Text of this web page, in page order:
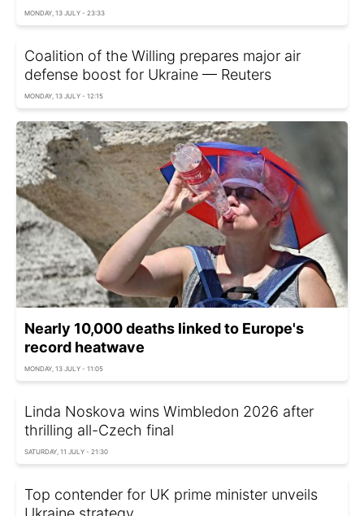
MONDAY, 13 JULY - 23:33
Coalition of the Willing prepares major air
defense boost for Ukraine — Reuters
MONDAY, 13 JULY - 12:15
Nearly 10,000 deaths linked to Europe's
record heatwave
MONDAY, 13 JULY - 11:05
Linda Noskova wins Wimbledon 2026 after
thrilling all-Czech final
SATURDAY, 11 JULY - 21:30
Top contender for UK prime minister unveils